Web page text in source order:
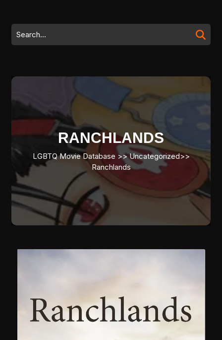
content
Search
for:
RANCHLANDS
LGBTQ Movie Database >> Uncategorized>>
Ranchlands